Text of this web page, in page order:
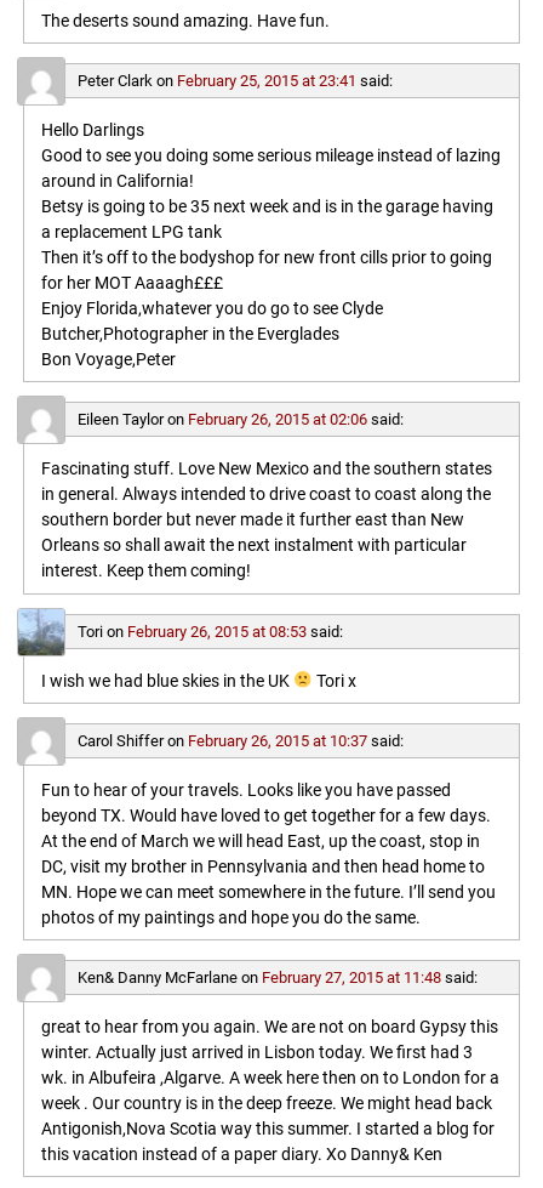
The deserts sound amazing. Have fun.
Peter Clarkon February 25, 2015 at 23:41 said:
Hello Darlings
Good to see you doing some serious mileage instead of lazing
around in California!
Betsy is going to be 35 next week and is in the garage having
a replacement LPG tank
Then it’s off to the bodyshop for new front cills prior to going
for her MOT Aaaagh£££
Enjoy Florida,whatever you do go to see Clyde
Butcher,Photographer in the Everglades
Bon Voyage,Peter
Eileen Tayloron February 26, 2015 at 02:06 said:
Fascinating stuff. Love New Mexico and the southern states
in general. Always intended to drive coast to coast along the
southern border but never made it further east than New
Orleans so shall await the next instalment with particular
interest. Keep them coming!
Torion February 26, 2015 at 08:53 said:
I wish we had blue skies in the UK Tori x
Carol Shifferon February 26, 2015 at 10:37 said:
Fun to hear of your travels. Looks like you have passed
beyond TX. Would have loved to get together for a few days.
At the end of March we will head East, up the coast, stop in
DC, visit my brother in Pennsylvania and then head home to
MN. Hope we can meet somewhere in the future. I’ll send you
photos of my paintings and hope you do the same.
Ken& Danny McFarlaneon February 27, 2015 at 11:48 said:
great to hear from you again. We are not on board Gypsy this
winter. Actually just arrived in Lisbon today. We first had 3
wk. in Albufeira ,Algarve. A week here then on to London for a
week . Our country is in the deep freeze. We might head back
Antigonish,Nova Scotia way this summer. I started a blog for
this vacation instead of a paper diary. Xo Danny& Ken